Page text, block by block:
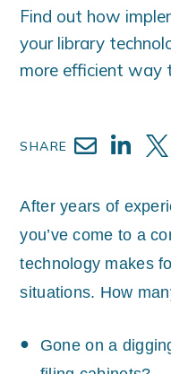
Find out how
your library
more efficient way
SHARE
After years of
you’ve come to a
technology makes
situations. How
Gone on a